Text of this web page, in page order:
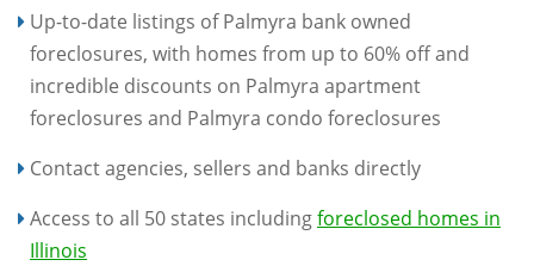
Up-to-date listings of Palmyra bank owned
foreclosures, with homes from up to 60% off and
incredible discounts on Palmyra apartment
foreclosures and Palmyra condo foreclosures
Contact agencies, sellers and banks directly
Access to all 50 states includingforeclosed homes in
Illinois